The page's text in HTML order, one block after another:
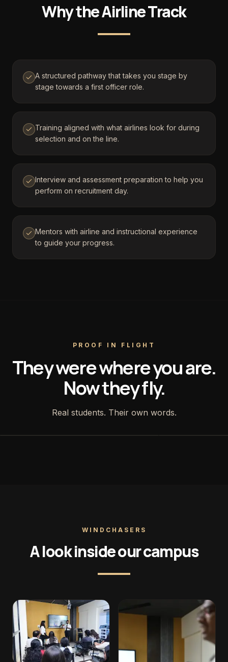
Why the Airline Track
A structured pathway that takes you stage by
stage towards a first officer role.
Training aligned with what airlines look for during
selection and on the line.
Interview and assessment preparation to help you
perform on recruitment day.
Mentors with airline and instructional experience
to guide your progress.
PROOF IN FLIGHT
They were where you are.
Now they fly.
Real students. Their own words.
WINDCHASERS
A look inside our campus